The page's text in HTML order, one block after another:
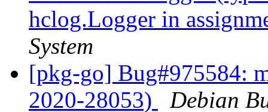
hclog.Logger in
System
[pkg-go] Bug#975584:
2020-28053)
Debian